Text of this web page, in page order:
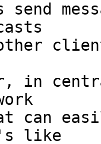
send
in
can
like